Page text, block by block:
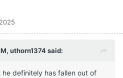
uthorn1374said:
definitely has fallen out of